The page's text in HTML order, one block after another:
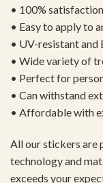
• 100%
• Easy to apply to
• UV-resistant and
• Wide variety of
• Perfect for
• Can withstand
• Affordable with
All our stickers are
technology and
exceeds your